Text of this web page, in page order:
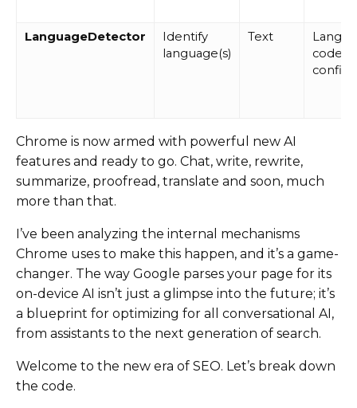
LanguageDetector
Identify
language(s)
Text
codes
Chrome is now armed with powerful new AI
features and ready to go. Chat, write, rewrite,
summarize, proofread, translate and soon, much
more than that.
I’ve been analyzing the internal mechanisms
Chrome uses to make this happen, and it’s a game-
changer. The way Google parses your page for its
on-device AI isn’t just a glimpse into the future; it’s
a blueprint for optimizing for all conversational AI,
from assistants to the next generation of search.
Welcome to the new era of SEO. Let’s break down
the code.